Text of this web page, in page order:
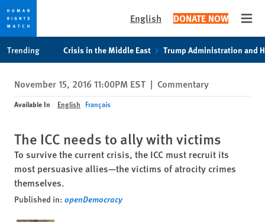
privacy
notice
content
English DONATE NOW
Trending Crisis in the Middle East Trump Administration and
November 15, 2016 11:00PM EST | Commentary
Available In English Français
The ICC needs to ally with victims
To survive the current crisis, the ICC must recruit its
most persuasive allies—the victims of atrocity crimes
themselves.
Published in: openDemocracy